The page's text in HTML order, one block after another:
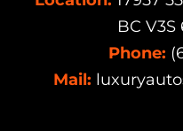
BC V3S
Phone:
Mail: